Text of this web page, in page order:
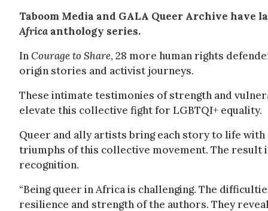
Taboom Media and GALA Queer Archive have
Africa anthology series.
InCourage to Share, 28 more human rights
origin stories and activist journeys.
These intimate testimonies of strength and
elevate this collective fight for LGBTQI+ equality.
Queer and ally artists bring each story to life
triumphs of this collective movement. The result
recognition.
“Being queer in Africa is challenging. The
resilience and strength of the authors. They